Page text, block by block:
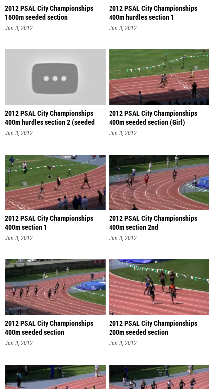
2012 PSAL City Championships
1600m seeded section
Jun 3, 2012
2012 PSAL City Championships
400m hurdles section 1
Jun 3, 2012
2012 PSAL City Championships
400m hurdles section 2 (seeded
sec
Jun 3, 2012
2012 PSAL City Championships
400m seeded section (Girl)
Jun 3, 2012
2012 PSAL City Championships
400m section 1
Jun 3, 2012
2012 PSAL City Championships
400m section 2nd
Jun 3, 2012
2012 PSAL City Championships
400m seeded section
Jun 3, 2012
2012 PSAL City Championships
200m seeded section
Jun 3, 2012